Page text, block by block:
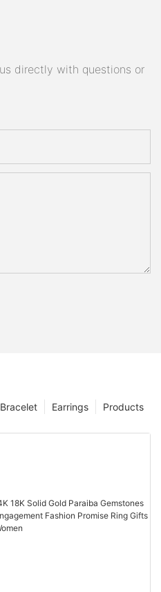
directly with questions or
Products
Earrings
Bracelet